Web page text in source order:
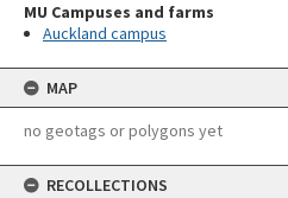
MU Campuses and farms
Auckland campus
MAP
no geotags or polygons yet
RECOLLECTIONS